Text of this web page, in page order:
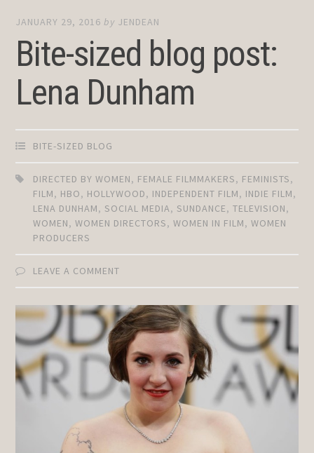
JANUARY 29, 2016 by JENDEAN
Bite-sized blog post:
Lena Dunham
BITE-SIZED BLOG
DIRECTED BY WOMEN, FEMALE FILMMAKERS, FEMINISTS,
FILM, HBO, HOLLYWOOD, INDEPENDENT FILM, INDIE FILM,
LENA DUNHAM, SOCIAL MEDIA, SUNDANCE,TELEVISION,
WOMEN,WOMEN DIRECTORS,WOMEN IN FILM,WOMEN
PRODUCERS
LEAVE A COMMENT